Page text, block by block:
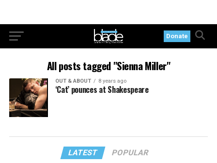
Donate
All posts tagged "Sienna Miller"
OUT & ABOUT 8 years ago
‘Cat’ pounces at Shakespeare
LATEST POPULAR